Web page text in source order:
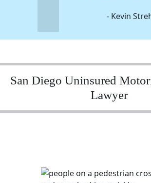
- Kevin
San Diego Uninsured
Lawyer